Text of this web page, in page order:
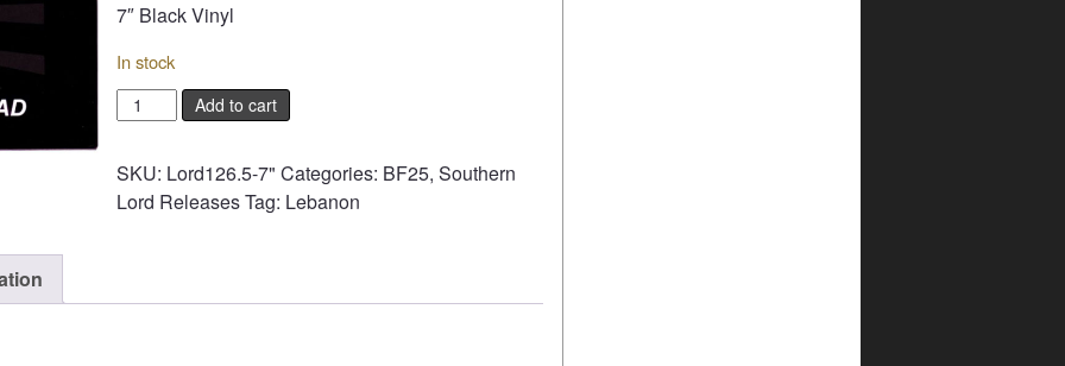
7″ Black Vinyl
In stock
LEBANON
-
/
Overload
Add to cart
SKU: Lord126.5-7" Categories: BF25,Southern
Lord ReleasesTag: Lebanon